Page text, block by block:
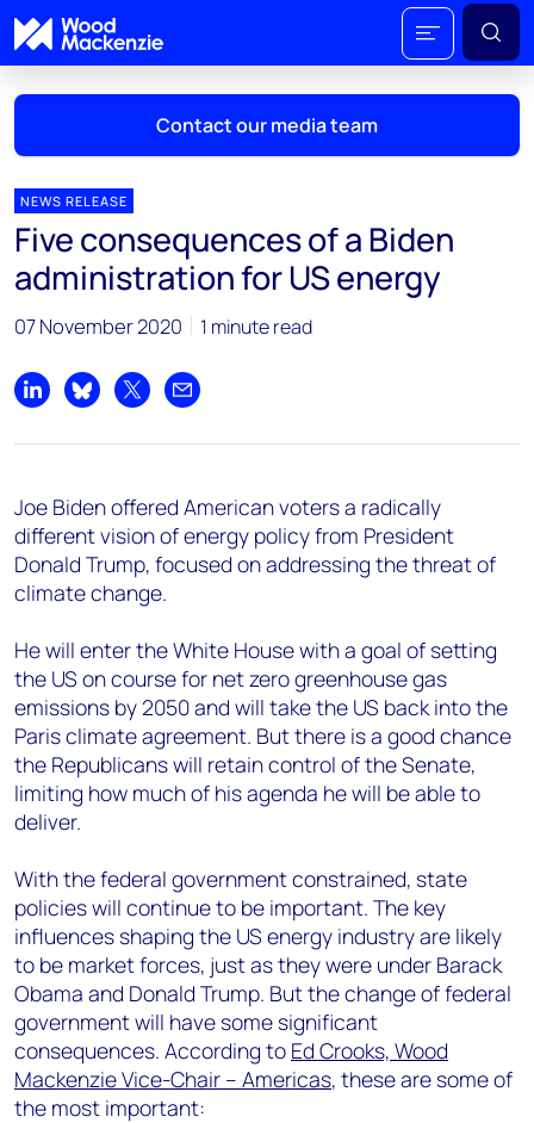
Contact our media team
Mark Thomton
mark.thomton@woodmac.com
+1 630 881 6885
Hla Myat Mon
hla.myatmon@woodmac.com
chris.boba@woodmac.com
+44 7408 841129
Angélica Juárez
+5256 4171 1980
NEWS RELEASE
Five consequences of a Biden
administration for US energy
07 November 2020 1 minute read
Share on LinkedIn
Share on Bluesky
Share on XShare by email
Joe Biden offered American voters a radically
different vision of energy policy from President
Donald Trump, focused on addressing the threat of
climate change.
He will enter the White House with a goal of setting
the US on course for net zero greenhouse gas
emissions by 2050 and will take the US back into the
Paris climate agreement. But there is a good chance
the Republicans will retain control of the Senate,
limiting how much of his agenda he will be able to
deliver.
With the federal government constrained, state
policies will continue to be important. The key
influences shaping the US energy industry are likely
to be market forces, just as they were under Barack
Obama and Donald Trump. But the change of federal
government will have some significant
consequences. According to Ed Crooks, Wood
Mackenzie Vice-Chair – Americas, these are some of
the most important: